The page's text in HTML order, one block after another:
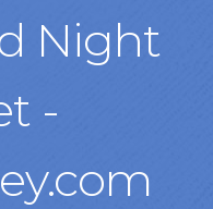
Night
-